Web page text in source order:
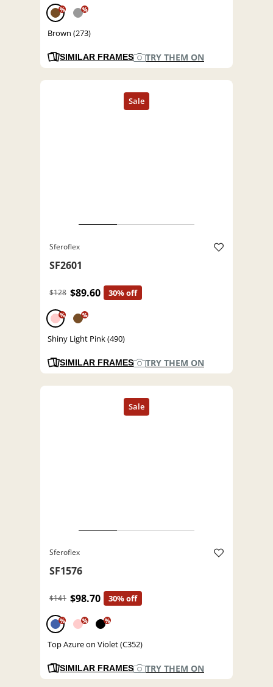
% %
Brown (273)
SIMILAR FRAMES TRY THEM ON
Sferoflex
SF2601
$128 $89.60 30% off
% %
Shiny Light Pink (490)
SIMILAR FRAMES TRY THEM ON
Sferoflex
SF1576
$141 $98.70 30% off
% % %
Top Azure on Violet (C352)
SIMILAR FRAMES TRY THEM ON